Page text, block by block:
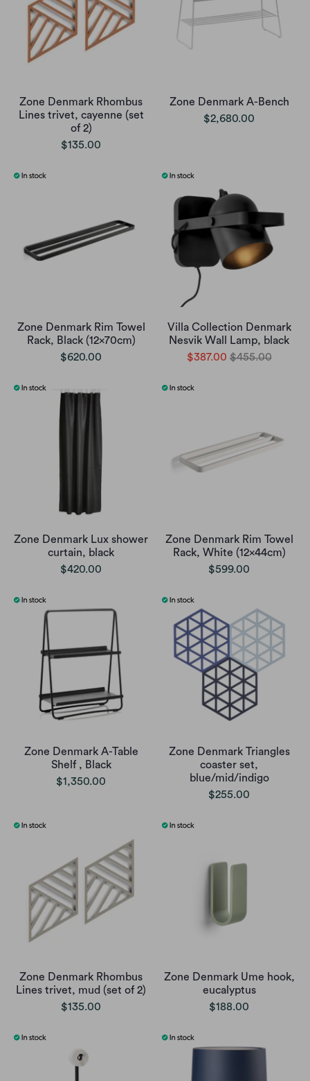
Zone Denmark Rhombus
Lines trivet, cayenne (set
of 2)
$135.00
Zone Denmark A-Bench
$2,680.00
Zone Denmark Rim Towel
Rack, Black (12x70cm)
$620.00
Villa Collection Denmark
Nesvik Wall Lamp, black
$387.00 $455.00
Zone Denmark Lux shower
curtain, black
$420.00
Zone Denmark Rim Towel
Rack, White (12x44cm)
$599.00
Zone Denmark A-Table
Shelf , Black
$1,350.00
Zone Denmark Triangles
coaster set,
blue/mid/indigo
$255.00
Zone Denmark Rhombus
Lines trivet, mud (set of 2)
$135.00
Zone Denmark Ume hook,
eucalyptus
$188.00